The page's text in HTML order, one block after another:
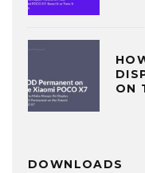
ON
DOWNLOADS